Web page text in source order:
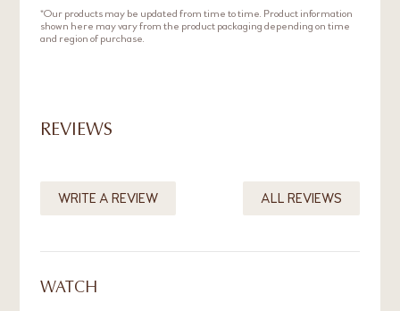
gently onto face using your fingers.
*Our products may be updated from time to time. Product information
shown here may vary from the product packaging depending on time
and region of purchase.
REVIEWS
WRITE A REVIEW ALL REVIEWS
WATCH